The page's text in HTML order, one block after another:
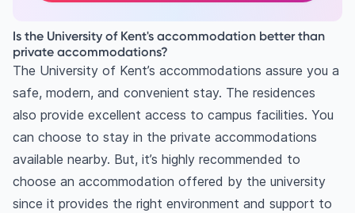
Is the University of Kent's accommodation better than
private accommodations?
The University of Kent’s accommodations assure you a
safe, modern, and convenient stay. The residences
also provide excellent access to campus facilities. You
can choose to stay in the private accommodations
available nearby. But, it’s highly recommended to
choose an accommodation offered by the university
since it provides the right environment and support to